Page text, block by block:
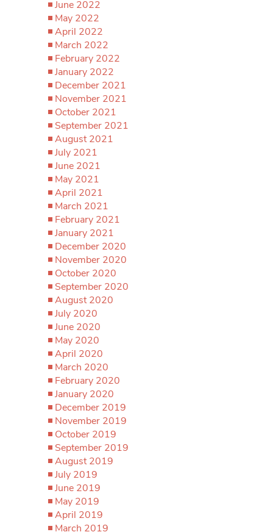
June 2022
May 2022
April 2022
March 2022
February 2022
January 2022
December 2021
November 2021
October 2021
September 2021
August 2021
July 2021
June 2021
May 2021
April 2021
March 2021
February 2021
January 2021
December 2020
November 2020
October 2020
September 2020
August 2020
July 2020
June 2020
May 2020
April 2020
March 2020
February 2020
January 2020
December 2019
November 2019
October 2019
September 2019
August 2019
July 2019
June 2019
May 2019
April 2019
March 2019